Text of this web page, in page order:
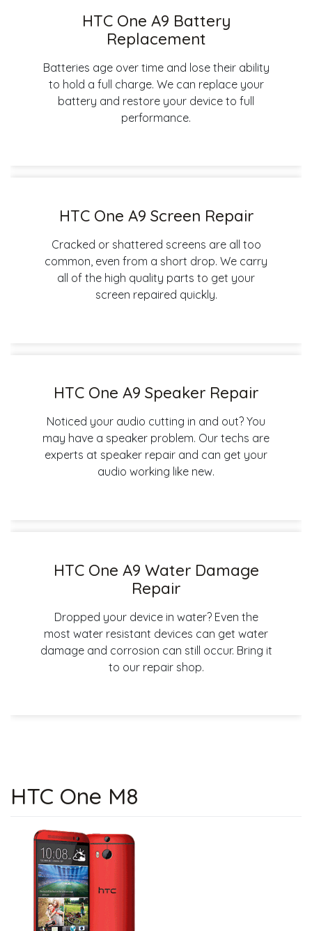
HTC One A9 Battery
Replacement
Batteries age over time and lose their ability
to hold a full charge. We can replace your
battery and restore your device to full
performance.
HTC One A9 Screen Repair
Cracked or shattered screens are all too
common, even from a short drop. We carry
all of the high quality parts to get your
screen repaired quickly.
HTC One A9 Speaker Repair
Noticed your audio cutting in and out? You
may have a speaker problem. Our techs are
experts at speaker repair and can get your
audio working like new.
HTC One A9 Water Damage
Repair
Dropped your device in water? Even the
most water resistant devices can get water
damage and corrosion can still occur. Bring it
to our repair shop.
HTC One M8